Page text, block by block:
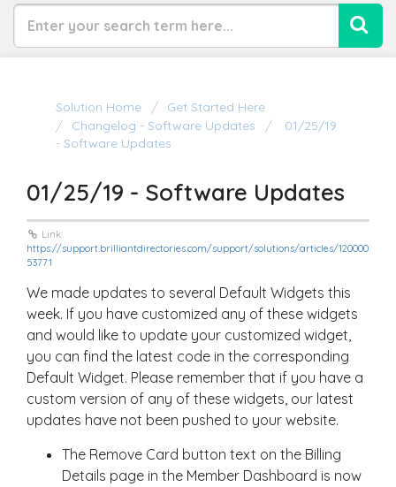
Solution Home
Get Started Here
Changelog - Software Updates
01/25/19
- Software Updates
01/25/19 - Software Updates
Link:
https://support.brilliantdirectories.com/support/solutions/articles/120000
53771
We made updates to several Default Widgets this
week. If you have customized any of these widgets
and would like to update your customized widget,
you can find the latest code in the corresponding
Default Widget. Please remember that if you have a
custom version of any of these widgets, our latest
updates have not been pushed to your website.
The Remove Card button text on the Billing
Details page in the Member Dashboard is now